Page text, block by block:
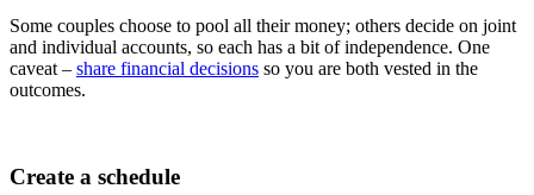
Some couples choose to pool all their money; others decide on joint
and individual accounts, so each has a bit of independence. One
caveat – share financial decisions so you are both vested in the
outcomes.
Create a schedule